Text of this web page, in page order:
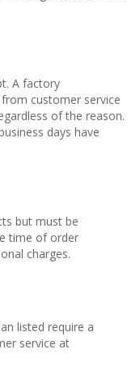
A factory
customer service
of the reason.
days have
but must be
time of order
charges.
listed require a
service at